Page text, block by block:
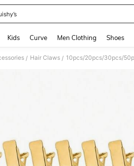
Kids Curve Men Clothing Shoes
/ Hair Claws /